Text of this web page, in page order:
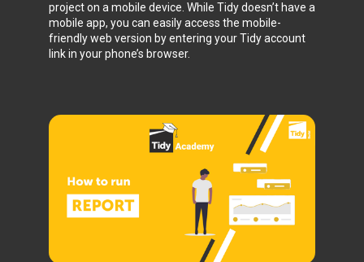
project on a mobile device. While Tidy doesn’t have a
mobile app, you can easily access the mobile-
friendly web version by entering your Tidy account
link in your phone’s browser.